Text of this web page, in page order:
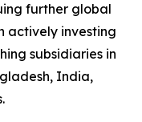
further global
actively investing
subsidiaries in
India,